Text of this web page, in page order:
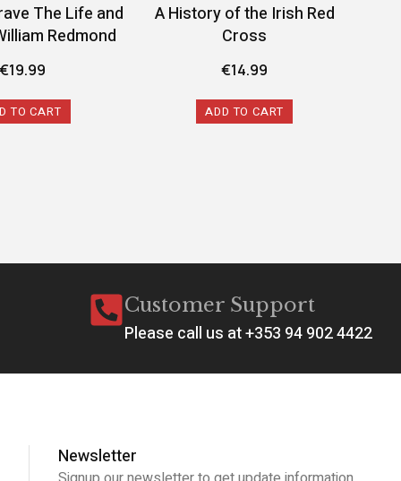
The Life and
Redmond
€19.99
TO CART
A History of the Irish Red
Cross
€14.99
ADD TO CART
Customer Support
Please call us at +353 94 902 4422
Newsletter